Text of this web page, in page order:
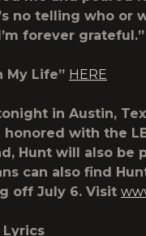
no telling who
forever grateful.”
My Life” HERE
in Austin,
honored with the
Hunt will also be
can also find
off July 6. Visit
Lyrics